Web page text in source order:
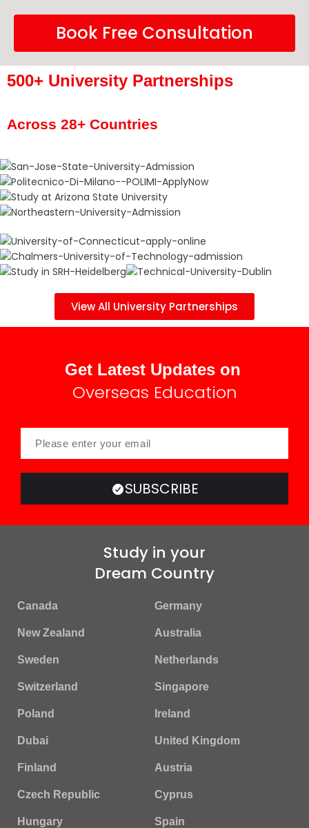
Book Free Consultation
500+ University Partnerships
Across 28+ Countries
View All University Partnerships
Get Latest Updates on
Overseas Education
SUBSCRIBE
Study in your
Dream Country
Canada Germany
New Zealand Australia
Sweden Netherlands
Switzerland Singapore
Poland Ireland
Dubai United Kingdom
Finland Austria
Czech Republic Cyprus
Hungary Spain